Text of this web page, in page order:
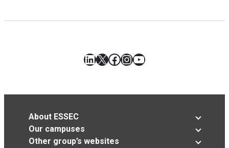
LinkedIn
X Facebook
Instagram
YouTube
About ESSEC
Our campuses
Other group’s websites